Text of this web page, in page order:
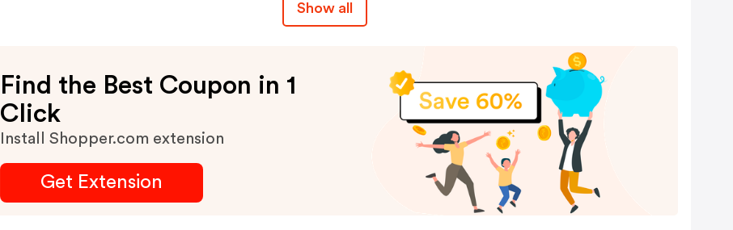
Show all
Find the Best Coupon in 1
Click
Install Shopper.com extension
Get Extension